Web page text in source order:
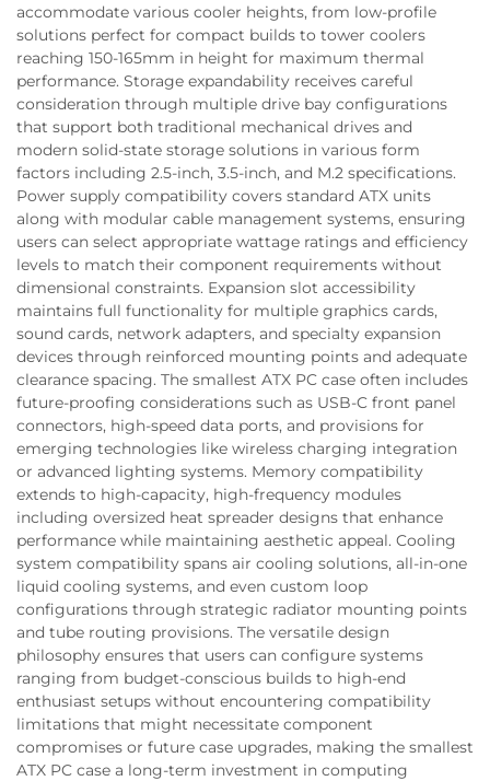
accommodate various cooler heights, from low-profile
solutions perfect for compact builds to tower coolers
reaching 150-165mm in height for maximum thermal
performance. Storage expandability receives careful
consideration through multiple drive bay configurations
that support both traditional mechanical drives and
modern solid-state storage solutions in various form
factors including 2.5-inch, 3.5-inch, and M.2 specifications.
Power supply compatibility covers standard ATX units
along with modular cable management systems, ensuring
users can select appropriate wattage ratings and efficiency
levels to match their component requirements without
dimensional constraints. Expansion slot accessibility
maintains full functionality for multiple graphics cards,
sound cards, network adapters, and specialty expansion
devices through reinforced mounting points and adequate
clearance spacing. The smallest ATX PC case often includes
future-proofing considerations such as USB-C front panel
connectors, high-speed data ports, and provisions for
emerging technologies like wireless charging integration
or advanced lighting systems. Memory compatibility
extends to high-capacity, high-frequency modules
including oversized heat spreader designs that enhance
performance while maintaining aesthetic appeal. Cooling
system compatibility spans air cooling solutions, all-in-one
liquid cooling systems, and even custom loop
configurations through strategic radiator mounting points
and tube routing provisions. The versatile design
philosophy ensures that users can configure systems
ranging from budget-conscious builds to high-end
enthusiast setups without encountering compatibility
limitations that might necessitate component
compromises or future case upgrades, making the smallest
ATX PC case a long-term investment in computing